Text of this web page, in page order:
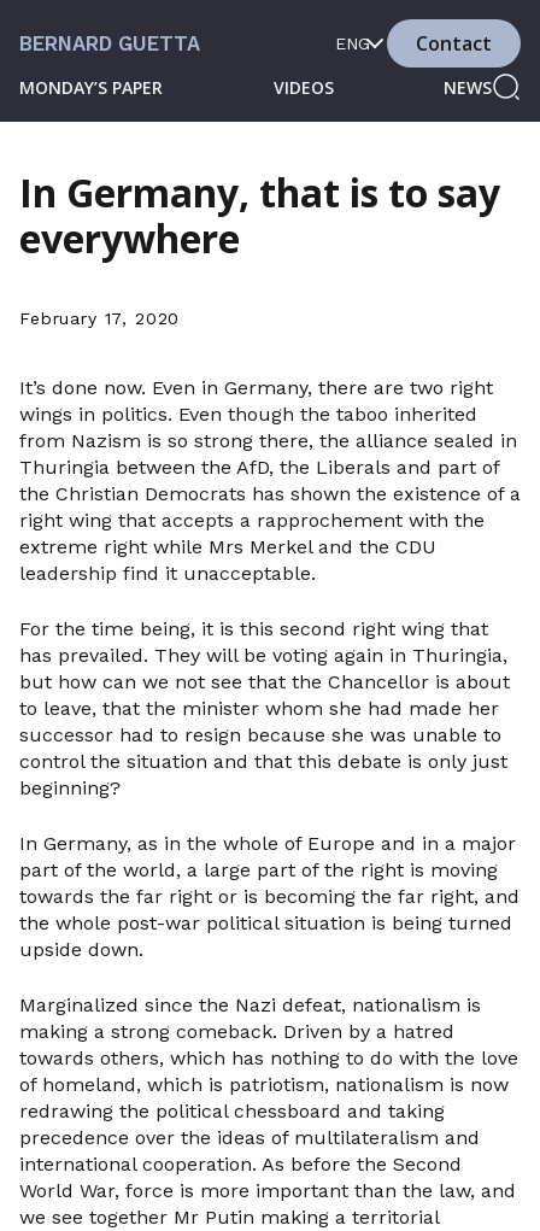
BERNARD GUETTA
MONDAY’S PAPER VIDEOS NEWS
ENG Contact
In Germany, that is to say
everywhere
February 17, 2020
It’s done now. Even in Germany, there are two right
wings in politics. Even though the taboo inherited
from Nazism is so strong there, the alliance sealed in
Thuringia between the AfD, the Liberals and part of
the Christian Democrats has shown the existence of a
right wing that accepts a rapprochement with the
extreme right while Mrs Merkel and the CDU
leadership find it unacceptable.
For the time being, it is this second right wing that
has prevailed. They will be voting again in Thuringia,
but how can we not see that the Chancellor is about
to leave, that the minister whom she had made her
successor had to resign because she was unable to
control the situation and that this debate is only just
beginning?
In Germany, as in the whole of Europe and in a major
part of the world, a large part of the right is moving
towards the far right or is becoming the far right, and
the whole post-war political situation is being turned
upside down.
Marginalized since the Nazi defeat, nationalism is
making a strong comeback. Driven by a hatred
towards others, which has nothing to do with the love
of homeland, which is patriotism, nationalism is now
redrawing the political chessboard and taking
precedence over the ideas of multilateralism and
international cooperation. As before the Second
World War, force is more important than the law, and
we see together Mr Putin making a territorial